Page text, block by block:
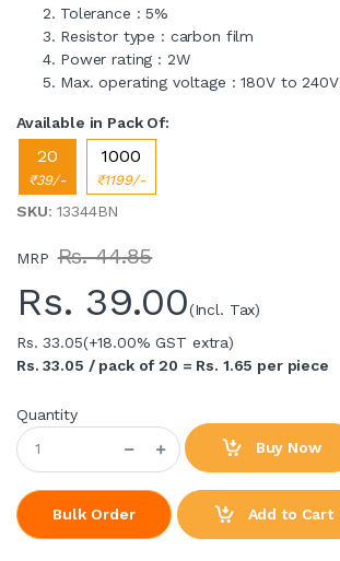
Tolerance : 5%
Resistor type : carbon film
Power rating : 2W
Max. operating voltage : 180V to 240V
Available in Pack Of:
20
₹39/-
1000
₹1199/-
SKU: 13344BN
MRP Rs. 44.85
Rs. 39.00(Incl. Tax)
Rs. 33.05(+18.00% GST extra)
Rs. 33.05 / pack of 20 = Rs. 1.65 per piece
Quantity
Buy Now
Bulk Order Add to Cart